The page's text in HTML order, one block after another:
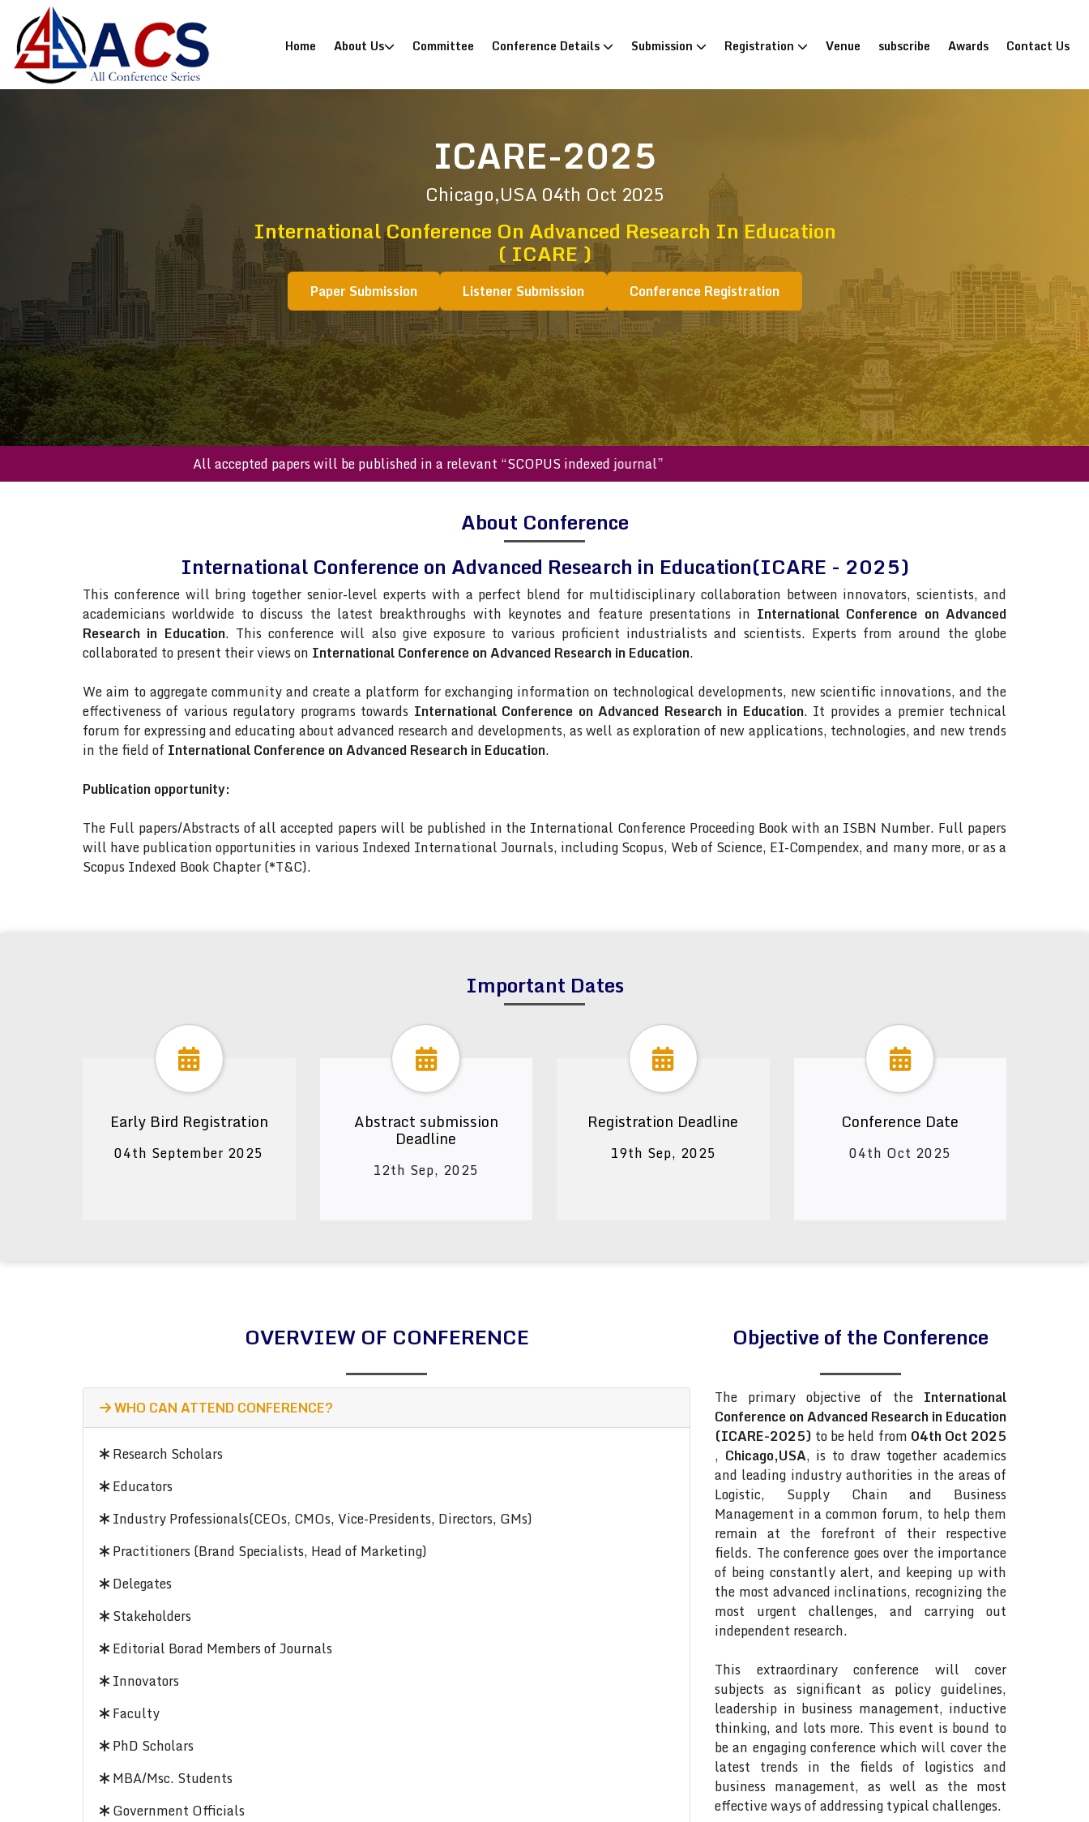
Home (current)
About Us Committee Conference Details Submission Registration Venue subscribe Awards Contact Us
ICARE-2025
Chicago,USA 04th Oct 2025
International Conference On Advanced Research In Education
( ICARE )
Paper Submission Listener Submission Conference Registration
All accepted papers will be published in a relevant “SCOPUS indexed journal”
About Conference
International Conference on Advanced Research in Education(ICARE - 2025)
This conference will bring together senior-level experts with a perfect blend for multidisciplinary collaboration between innovators, scientists, and
academicians worldwide to discuss the latest breakthroughs with keynotes and feature presentations in International Conference on Advanced
Research in Education. This conference will also give exposure to various proficient industrialists and scientists. Experts from around the globe
collaborated to present their views on International Conference on Advanced Research in Education.
We aim to aggregate community and create a platform for exchanging information on technological developments, new scientific innovations, and the
effectiveness of various regulatory programs towards International Conference on Advanced Research in Education. It provides a premier technical
forum for expressing and educating about advanced research and developments, as well as exploration of new applications, technologies, and new trends
in the field of International Conference on Advanced Research in Education.
Publication opportunity:
The Full papers/Abstracts of all accepted papers will be published in the International Conference Proceeding Book with an ISBN Number. Full papers
will have publication opportunities in various Indexed International Journals, including Scopus, Web of Science, EI-Compendex, and many more, or as a
Scopus Indexed Book Chapter (*T&C).
Important Dates
Early Bird Registration
04th September 2025
Abstract submission
Deadline
12th Sep, 2025
Registration Deadline
19th Sep, 2025
Conference Date
04th Oct 2025
OVERVIEW OF CONFERENCE
WHO CAN ATTEND CONFERENCE?
Research Scholars
Educators
Industry Professionals(CEOs, CMOs, Vice-Presidents, Directors, GMs)
Practitioners (Brand Specialists, Head of Marketing)
Delegates
Stakeholders
Editorial Borad Members of Journals
Innovators
Faculty
PhD Scholars
MBA/Msc. Students
Government Officials
Objective of the Conference
The primary objective of the International
Conference on Advanced Research in Education
(ICARE-2025) to be held from 04th Oct 2025
, Chicago,USA, is to draw together academics
and leading industry authorities in the areas of
Logistic, Supply Chain and Business
Management in a common forum, to help them
remain at the forefront of their respective
fields. The conference goes over the importance
of being constantly alert, and keeping up with
the most advanced inclinations, recognizing the
most urgent challenges, and carrying out
independent research.
This extraordinary conference will cover
subjects as significant as policy guidelines,
leadership in business management, inductive
thinking, and lots more. This event is bound to
be an engaging conference which will cover the
latest trends in the fields of logistics and
business management, as well as the most
effective ways of addressing typical challenges.